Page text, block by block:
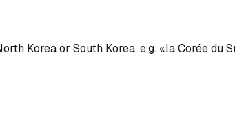
Korea or South Korea, e.g. «la Corée du